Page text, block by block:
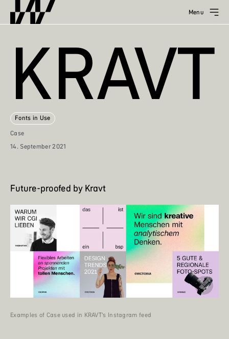
Menu
KRAVT
Fonts in Use
Case
14. September 2021
Future-proofed by Kravt
Examples of Case used in KRAVT’s Instagram feed